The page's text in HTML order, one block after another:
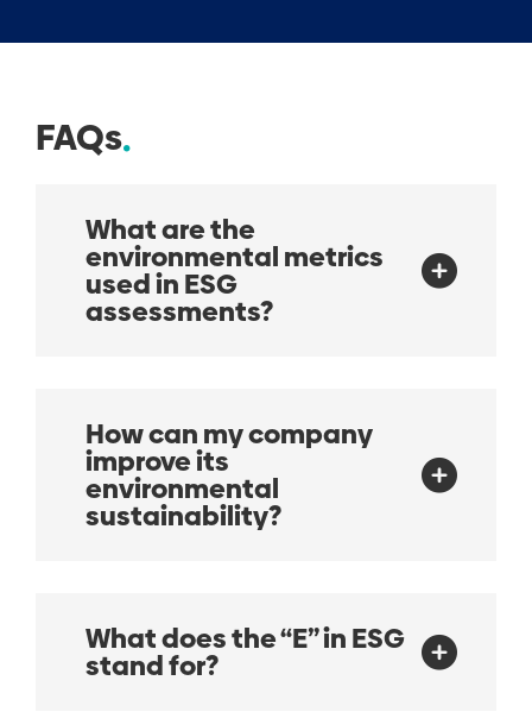
FAQs
What are the
environmental metrics
used in ESG
assessments?
How can my company
improve its
environmental
sustainability?
What does the “E” in ESG
stand for?